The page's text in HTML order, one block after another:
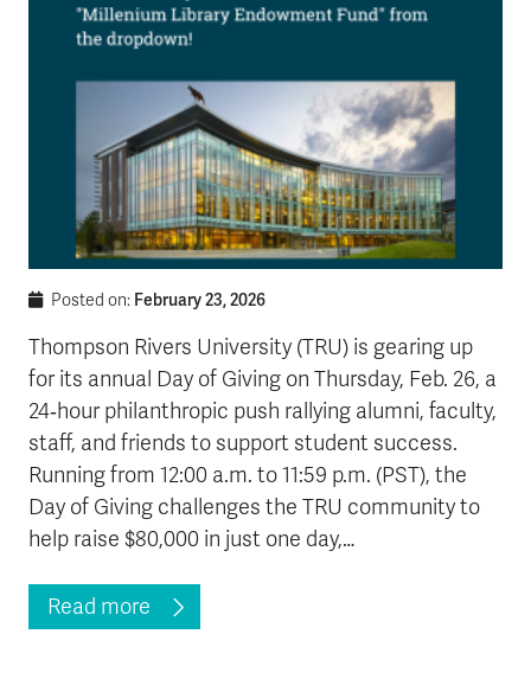
Posted on: February 23, 2026
Thompson Rivers University (TRU) is gearing up
for its annual Day of Giving on Thursday, Feb. 26, a
24‑hour philanthropic push rallying alumni, faculty,
staff, and friends to support student success.
Running from 12:00 a.m. to 11:59 p.m. (PST), the
Day of Giving challenges the TRU community to
help raise $80,000 in just one day,…
Read more